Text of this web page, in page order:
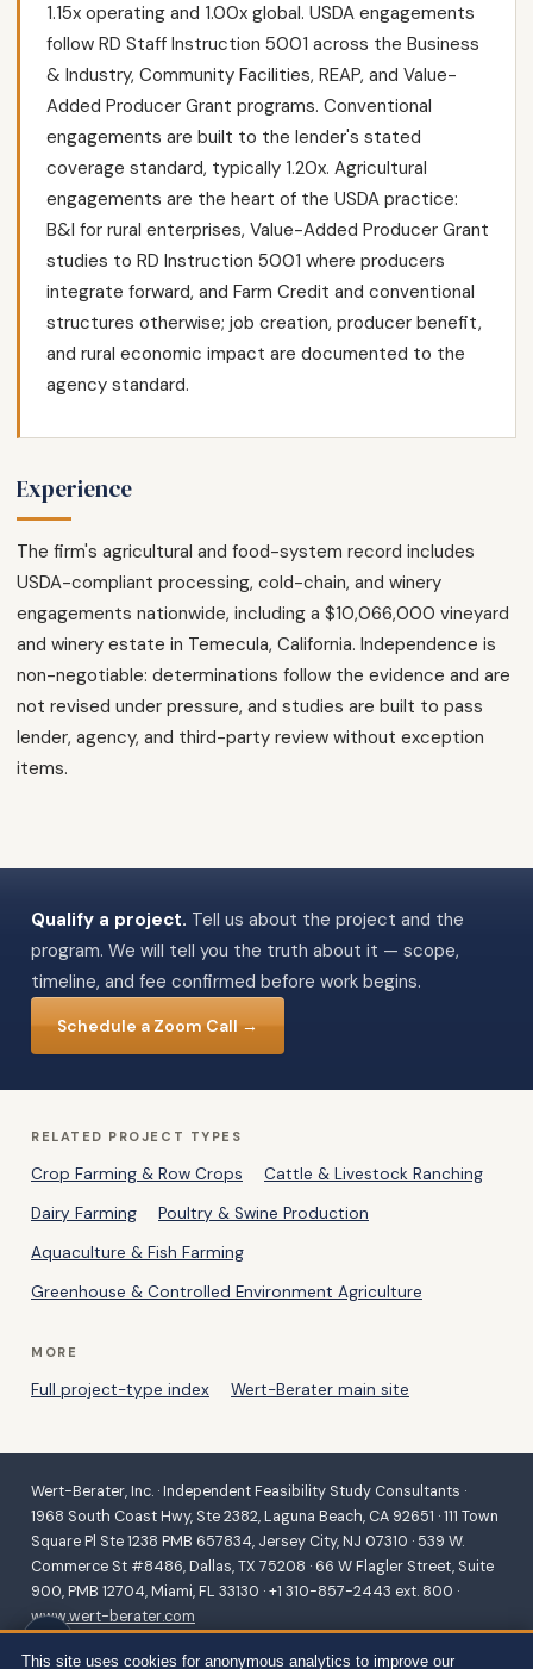
1.15x operating and 1.00x global. USDA engagements
follow RD Staff Instruction 5001 across the Business
& Industry, Community Facilities, REAP, and Value-
Added Producer Grant programs. Conventional
engagements are built to the lender's stated
coverage standard, typically 1.20x. Agricultural
engagements are the heart of the USDA practice:
B&I for rural enterprises, Value-Added Producer Grant
studies to RD Instruction 5001 where producers
integrate forward, and Farm Credit and conventional
structures otherwise; job creation, producer benefit,
and rural economic impact are documented to the
agency standard.
Experience
The firm's agricultural and food-system record includes
USDA-compliant processing, cold-chain, and winery
engagements nationwide, including a $10,066,000 vineyard
and winery estate in Temecula, California. Independence is
non-negotiable: determinations follow the evidence and are
not revised under pressure, and studies are built to pass
lender, agency, and third-party review without exception
items.
Qualify a project. Tell us about the project and the
program. We will tell you the truth about it — scope,
timeline, and fee confirmed before work begins.
Schedule a Zoom Call →
RELATED PROJECT TYPES
Crop Farming & Row Crops
Cattle & Livestock Ranching
Dairy Farming
Poultry & Swine Production
Aquaculture & Fish Farming
Greenhouse & Controlled Environment Agriculture
MORE
Full project-type index Wert-Berater main site
Wert-Berater, Inc. · Independent Feasibility Study Consultants ·
1968 South Coast Hwy, Ste 2382, Laguna Beach, CA 92651 · 111 Town
Square Pl Ste 1238 PMB 657834, Jersey City, NJ 07310 · 539 W.
Commerce St #8486, Dallas, TX 75208 · 66 W Flagler Street, Suite
900, PMB 12704, Miami, FL 33130 · +1 310-857-2443 ext. 800 ·
www.wert-berater.com
This site uses cookies for anonymous analytics to improve our